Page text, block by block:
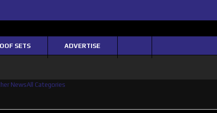
SETS ADVERTISE
NewsAll Categories